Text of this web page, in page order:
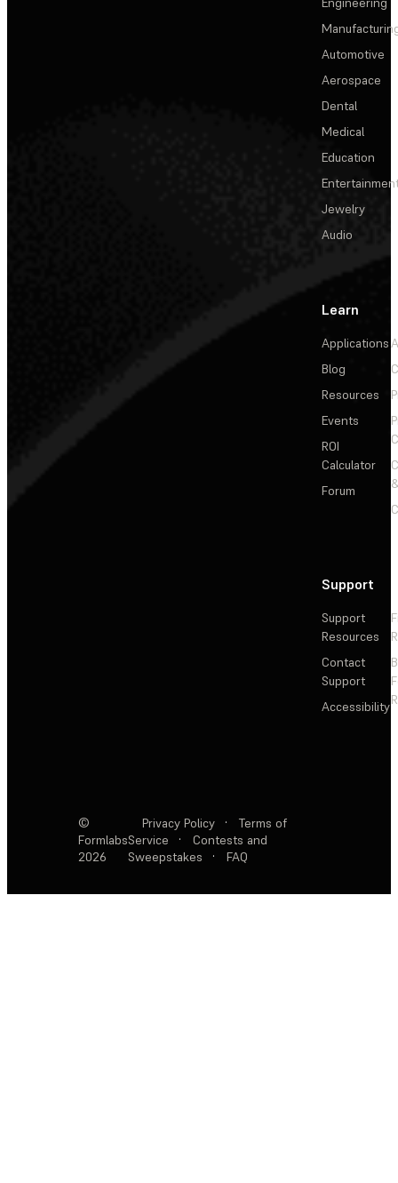
Automotive
Aerospace
Dental
Medical
Education
Jewelry
Audio
Learn
Applications
Blog
Resources
Events
ROI
Calculator
Forum
Support
Support
Resources
Contact
Support
Accessibility
©
Formlabs
2026
Privacy Policy ·
Terms of
Service
·
Contests and
Sweepstakes
· FAQ